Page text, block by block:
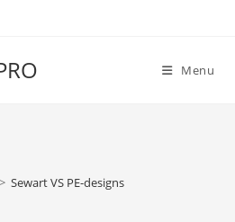
Menu
> Sewart VS PE-designs